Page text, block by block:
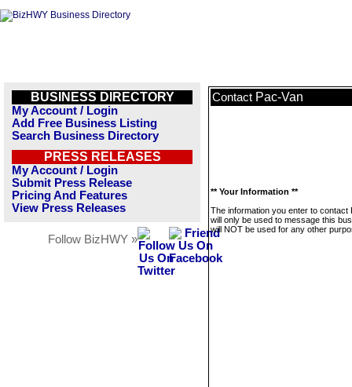
BUSINESS DIRECTORY
My Account / Login
Add Free Business Listing
Search Business Directory
PRESS RELEASES
My Account / Login
Submit Press Release
Pricing And Features
View Press Releases
Follow BizHWY »
Contact Pac-Van
** Your Information **
The information you enter to contact
will only be used to message this
will NOT be used for any other